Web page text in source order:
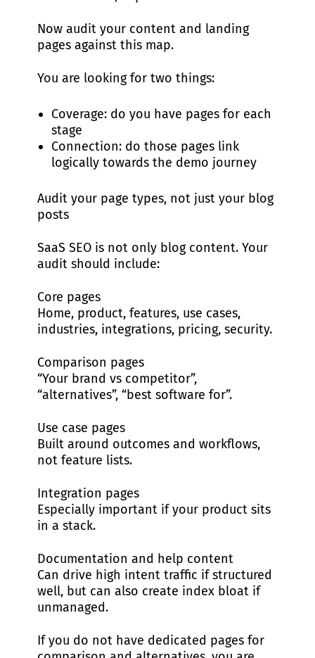
Now audit your content and landing
pages against this map.
You are looking for two things:
Coverage: do you have pages for each
stage
Connection: do those pages link
logically towards the demo journey
Audit your page types, not just your blog
posts
SaaS SEO is not only blog content. Your
audit should include:
Core pages
Home, product, features, use cases,
industries, integrations, pricing, security.
Comparison pages
“Your brand vs competitor”,
“alternatives”, “best software for”.
Use case pages
Built around outcomes and workflows,
not feature lists.
Integration pages
Especially important if your product sits
in a stack.
Documentation and help content
Can drive high intent traffic if structured
well, but can also create index bloat if
unmanaged.
If you do not have dedicated pages for